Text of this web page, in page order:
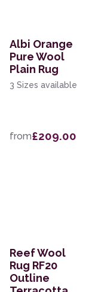
Albi Orange
Pure Wool
Plain Rug
3 Sizes available
from£209.00
Reef Wool
Rug RF20
Outline